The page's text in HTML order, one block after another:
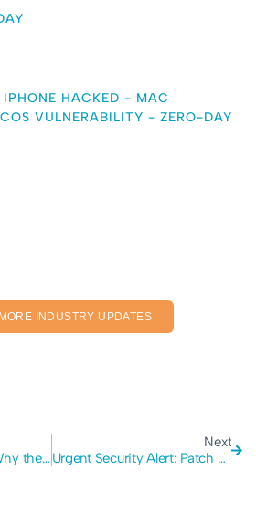
IPHONE HACKED - MAC
VULNERABILITY - ZERO-DAY
INDUSTRY UPDATES
The Passion Deficit: Why the Global Pursuit of AI Profits is Starving Human Creativity
Next
Urgent Security Alert: Patch Your Windows and Office Systems Immediately